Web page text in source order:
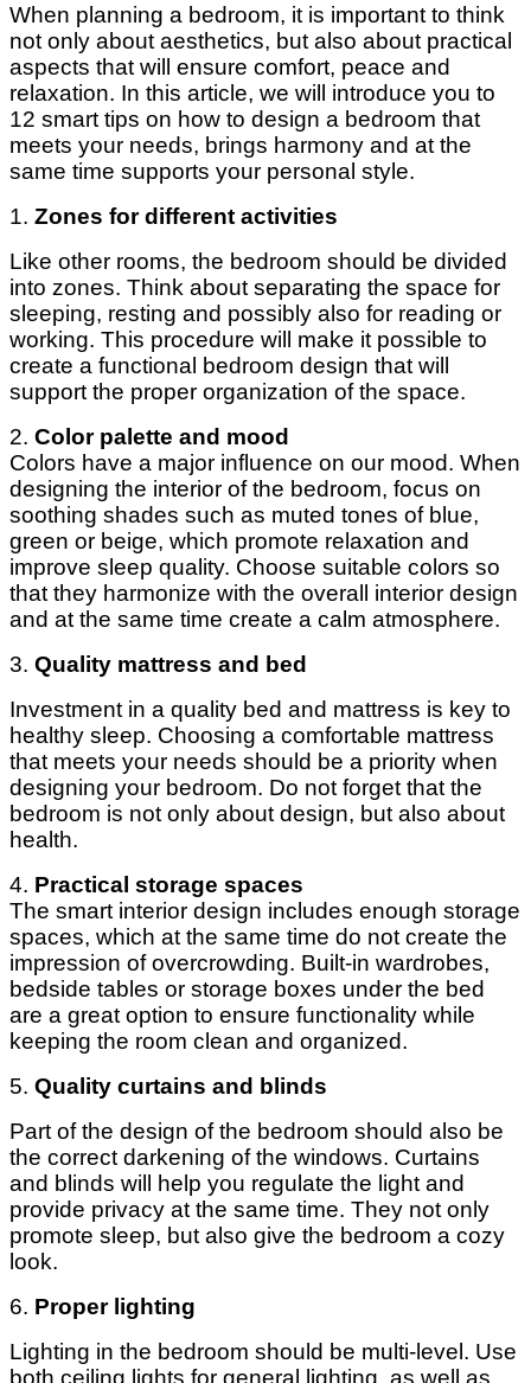
When planning a bedroom, it is important to think
not only about aesthetics, but also about practical
aspects that will ensure comfort, peace and
relaxation. In this article, we will introduce you to
12 smart tips on how to design a bedroom that
meets your needs, brings harmony and at the
same time supports your personal style.
1. Zones for different activities
Like other rooms, the bedroom should be divided
into zones. Think about separating the space for
sleeping, resting and possibly also for reading or
working. This procedure will make it possible to
create a functional bedroom design that will
support the proper organization of the space.
2. Color palette and mood
Colors have a major influence on our mood. When
designing the interior of the bedroom, focus on
soothing shades such as muted tones of blue,
green or beige, which promote relaxation and
improve sleep quality. Choose suitable colors so
that they harmonize with the overall interior design
and at the same time create a calm atmosphere.
3. Quality mattress and bed
Investment in a quality bed and mattress is key to
healthy sleep. Choosing a comfortable mattress
that meets your needs should be a priority when
designing your bedroom. Do not forget that the
bedroom is not only about design, but also about
health.
4. Practical storage spaces
The smart interior design includes enough storage
spaces, which at the same time do not create the
impression of overcrowding. Built-in wardrobes,
bedside tables or storage boxes under the bed
are a great option to ensure functionality while
keeping the room clean and organized.
5. Quality curtains and blinds
Part of the design of the bedroom should also be
the correct darkening of the windows. Curtains
and blinds will help you regulate the light and
provide privacy at the same time. They not only
promote sleep, but also give the bedroom a cozy
look.
6. Proper lighting
Lighting in the bedroom should be multi-level. Use
both ceiling lights for general lighting, as well as